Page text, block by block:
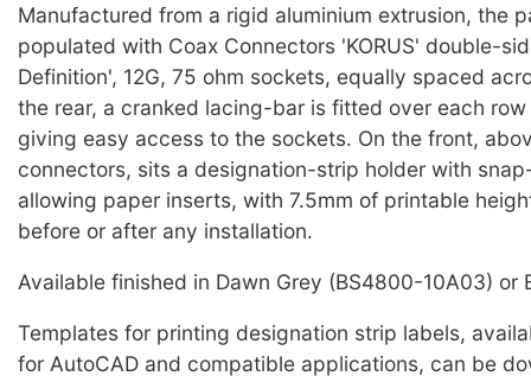
Manufactured from a rigid aluminium extrusion, the
populated with Coax Connectors 'KORUS' double-
Definition', 12G, 75 ohm sockets, equally spaced
the rear, a cranked lacing-bar is fitted over each
giving easy access to the sockets. On the front,
connectors, sits a designation-strip holder with
allowing paper inserts, with 7.5mm of printable
before or after any installation.
Available finished in Dawn Grey (BS4800-10A03) or
Templates for printing designation strip labels,
for AutoCAD and compatible applications, can be